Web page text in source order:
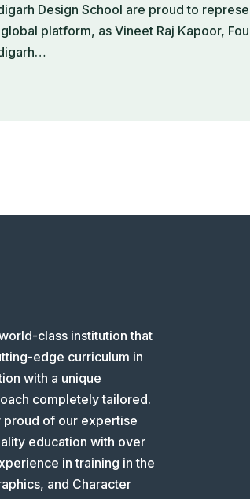
Design School are proud to
platform, as Vineet Raj Kapoor,
class institution that
edge curriculum in
with a unique
completely tailored.
proud of our expertise
education with over
in training in the
and Character